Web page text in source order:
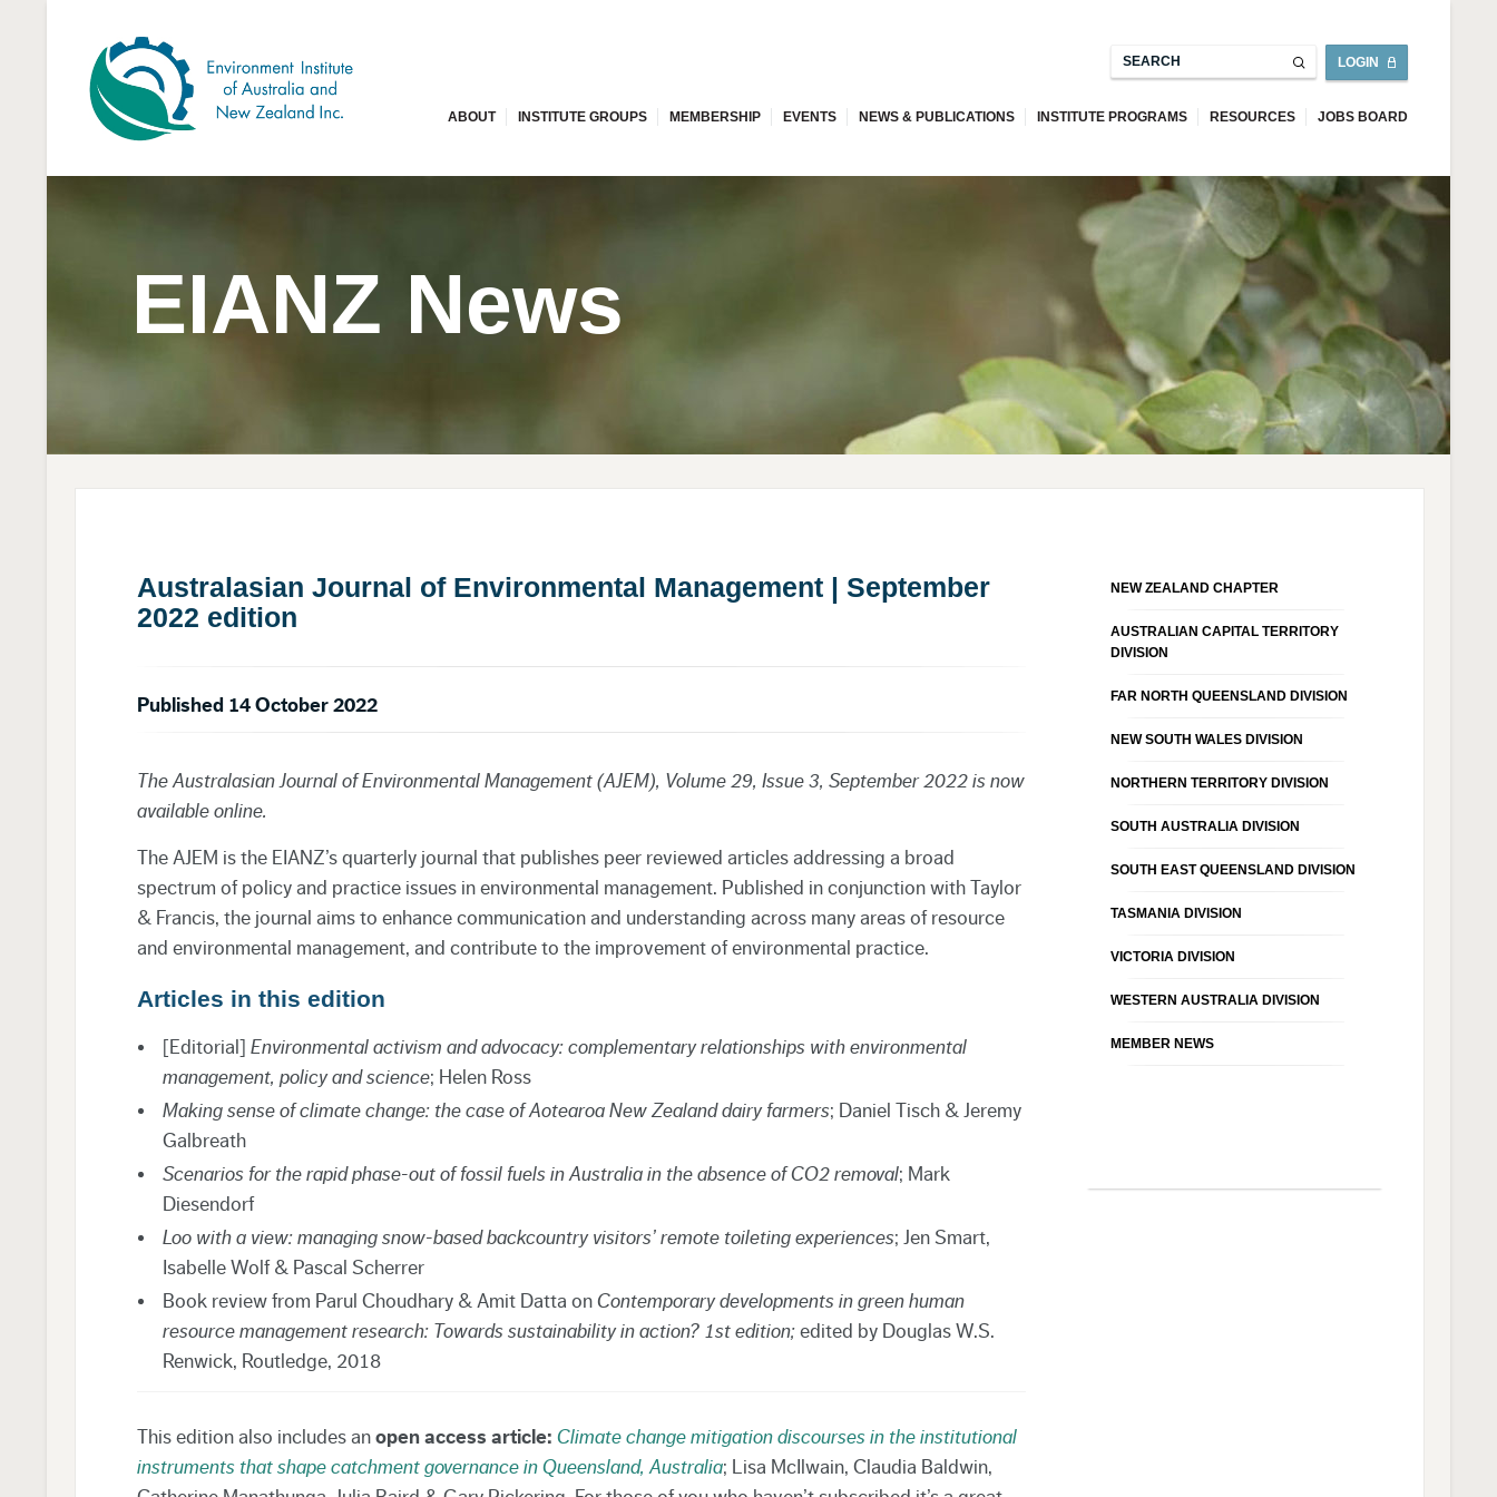
LOGIN
ABOUT INSTITUTE GROUPS MEMBERSHIP EVENTS NEWS & PUBLICATIONS INSTITUTE PROGRAMS RESOURCES JOBS BOARD
EIANZ News
Australasian Journal of Environmental Management | September
2022 edition
Published 14 October 2022
The Australasian Journal of Environmental Management (AJEM), Volume 29, Issue 3, September 2022 is now
available online.
The AJEM is the EIANZ’s quarterly journal that publishes peer reviewed articles addressing a broad
spectrum of policy and practice issues in environmental management. Published in conjunction with Taylor
& Francis, the journal aims to enhance communication and understanding across many areas of resource
and environmental management, and contribute to the improvement of environmental practice.
Articles in this edition
[Editorial] Environmental activism and advocacy: complementary relationships with environmental
management, policy and science; Helen Ross
Making sense of climate change: the case of Aotearoa New Zealand dairy farmers; Daniel Tisch & Jeremy
Galbreath
Scenarios for the rapid phase-out of fossil fuels in Australia in the absence of CO2 removal; Mark
Diesendorf
Loo with a view: managing snow-based backcountry visitors’ remote toileting experiences; Jen Smart,
Isabelle Wolf & Pascal Scherrer
Book review from Parul Choudhary & Amit Datta on Contemporary developments in green human
resource management research: Towards sustainability in action? 1st edition;edited by Douglas W.S.
Renwick, Routledge, 2018
This edition also includes an open access article: Climate change mitigation discourses in the institutional
instruments that shape catchment governance in Queensland, Australia; Lisa McIlwain, Claudia Baldwin,
NEW ZEALAND CHAPTER
AUSTRALIAN CAPITAL TERRITORY
DIVISION
FAR NORTH QUEENSLAND DIVISION
NEW SOUTH WALES DIVISION
NORTHERN TERRITORY DIVISION
SOUTH AUSTRALIA DIVISION
SOUTH EAST QUEENSLAND DIVISION
TASMANIA DIVISION
VICTORIA DIVISION
WESTERN AUSTRALIA DIVISION
MEMBER NEWS